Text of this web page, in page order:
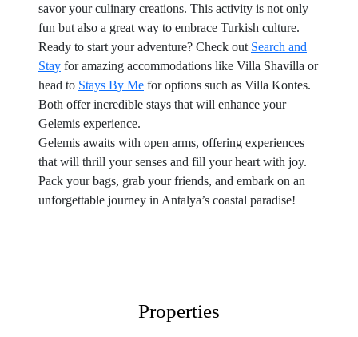
savor your culinary creations. This activity is not only
fun but also a great way to embrace Turkish culture.
Ready to start your adventure? Check out Search and
Stay for amazing accommodations like Villa Shavilla or
head to Stays By Me for options such as Villa Kontes.
Both offer incredible stays that will enhance your
Gelemis experience.
Gelemis awaits with open arms, offering experiences
that will thrill your senses and fill your heart with joy.
Pack your bags, grab your friends, and embark on an
unforgettable journey in Antalya’s coastal paradise!
Properties